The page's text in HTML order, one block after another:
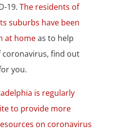
19. The residents of
suburbs have been
at homeas to help
find out
you.
is regularly
to provide more
on coronavirus